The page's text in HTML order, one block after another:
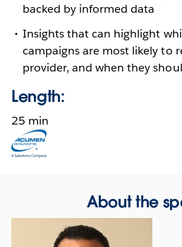
backed by informed data
Insights that can highlight
campaigns are most likely to
provider, and when they
Length:
25 min
Opens
in
About the